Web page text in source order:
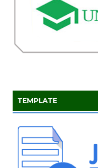
TEMPLATE